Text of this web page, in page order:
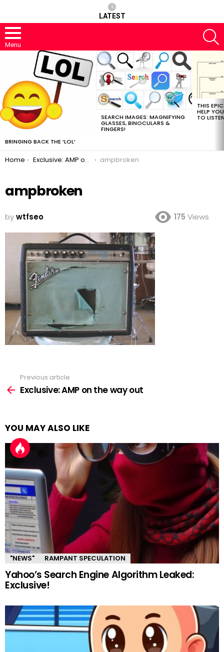
LATEST
Menu
BRINGING BACK THE ‘LOL’
SEARCH IMAGES: MAGNIFYING
GLASSES, BINOCULARS &
FINGERS!
THIS
HELP
TO
You are here:
Home Exclusive: AMP on the way out ampbroken
ampbroken
bywtfseo 175 Views
more
Previous article
Exclusive: AMP on the way out
YOU MAY ALSO LIKE
"NEWS" RAMPANT SPECULATION
Yahoo’s Search Engine Algorithm Leaked:
Exclusive!